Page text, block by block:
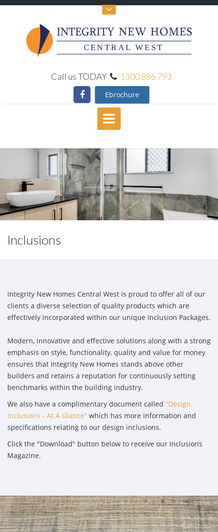
CENTRAL WEST
Call us TODAY 1300 886 793
Ebrochure
Inclusions
Integrity New Homes Central West is proud to offer all of our
clients a diverse selection of quality products which are
effectively incorporated within our unique Inclusion Packages.
Modern, innovative and effective solutions along with a strong
emphasis on style, functionality, quality and value for money
ensures that Integrity New Homes stands above other
builders and retains a reputation for continuously setting
benchmarks within the building industry.
We also have a complimentary document called "Design
Inclusions - At A Glance" which has more information and
specifications relating to our design inclusions.
Click the "Download" button below to receive our Inclusions
Magazine.